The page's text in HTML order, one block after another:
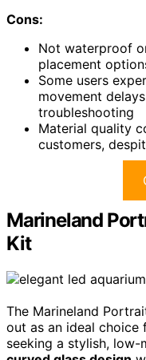
Cons:
Not waterproof
placement
Some users
movement
troubleshooting
Material quality
customers,
Marineland
Kit
The Marineland
out as an ideal choice
seeking a stylish, low-